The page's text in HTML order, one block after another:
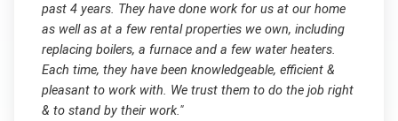
past 4 years. They have done work for us at our home
as well as at a few rental properties we own, including
replacing boilers, a furnace and a few water heaters.
Each time, they have been knowledgeable, efficient &
pleasant to work with. We trust them to do the job right
& to stand by their work."